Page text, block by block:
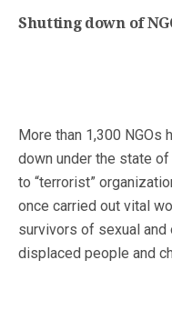
Shutting down of
More than 1,300 NGOs
down under the state
to “terrorist”
once carried out vital
survivors of sexual
displaced people and